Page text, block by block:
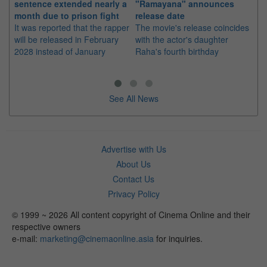
sentence extended nearly a
month due to prison fight
It was reported that the rapper
will be released in February
2028 instead of January
"Ramayana" announces
release date
The movie's release coincides
with the actor's daughter
Raha's fourth birthday
See All News
Advertise with Us
About Us
Contact Us
Privacy Policy
© 1999 ~ 2026 All content copyright of Cinema Online and their
respective owners
e-mail: marketing@cinemaonline.asia for inquiries.